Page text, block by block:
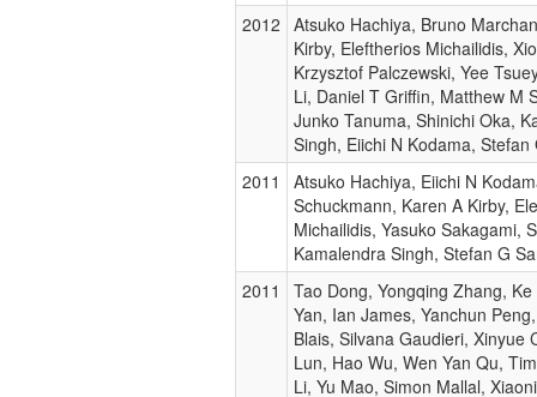
2012 Atsuko Hachiya, Bruno
Kirby, Eleftherios Michailidis,
Krzysztof Palczewski, Yee
Li, Daniel T Griffin, Matthew M
Junko Tanuma, Shinichi Oka,
Singh, Eiichi N Kodama, Stefan
2011
Atsuko Hachiya, Eiichi N
Schuckmann, Karen A Kirby,
Michailidis, Yasuko Sakagami,
Kamalendra Singh, Stefan G
2011
Tao Dong, Yongqing Zhang,
Yan, Ian James, Yanchun
Blais, Silvana Gaudieri, Xinyue
Lun, Hao Wu, Wen Yan Qu,
Li, Yu Mao, Simon Mallal,